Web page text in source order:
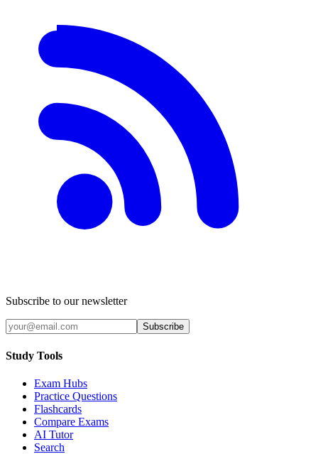
Subscribe to our newsletter
Subscribe
Study Tools
Exam Hubs
Practice Questions
Flashcards
Compare Exams
AI Tutor
Search